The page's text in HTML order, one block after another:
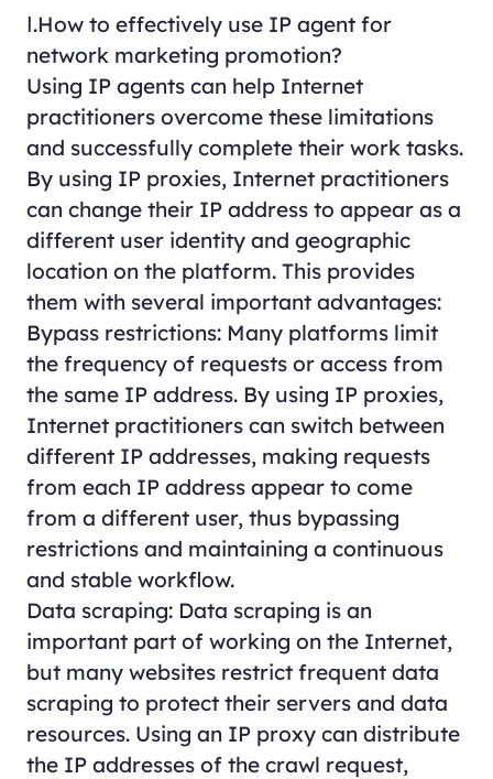
Ⅰ.How to effectively use IP agent for
network marketing promotion?
Using IP agents can help Internet
practitioners overcome these limitations
and successfully complete their work tasks.
By using IP proxies, Internet practitioners
can change their IP address to appear as a
different user identity and geographic
location on the platform. This provides
them with several important advantages:
Bypass restrictions: Many platforms limit
the frequency of requests or access from
the same IP address. By using IP proxies,
Internet practitioners can switch between
different IP addresses, making requests
from each IP address appear to come
from a different user, thus bypassing
restrictions and maintaining a continuous
and stable workflow.
Data scraping: Data scraping is an
important part of working on the Internet,
but many websites restrict frequent data
scraping to protect their servers and data
resources. Using an IP proxy can distribute
the IP addresses of the crawl request,